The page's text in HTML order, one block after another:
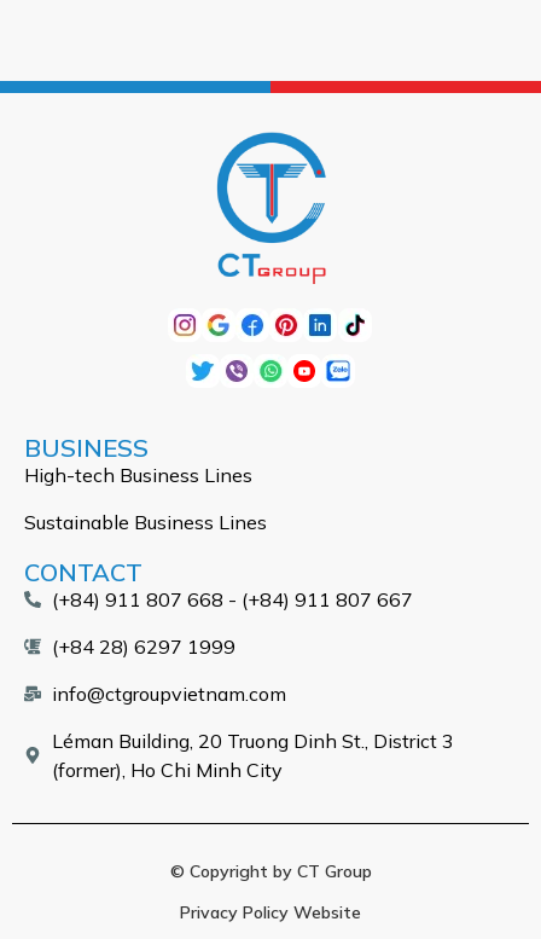
BUSINESS
High-tech Business Lines
Sustainable Business Lines
CONTACT
(+84) 911 807 668 - (+84) 911 807 667
(+84 28) 6297 1999
info@ctgroupvietnam.com
Léman Building, 20 Truong Dinh St., District 3
(former), Ho Chi Minh City
© Copyright by CT Group
Privacy Policy Website